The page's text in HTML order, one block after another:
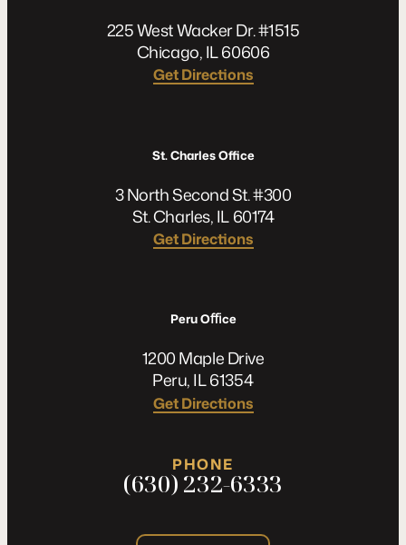
225 West Wacker Dr. #1515
Chicago, IL 60606
Get Directions
St. Charles Office
3 North Second St. #300
St. Charles, IL 60174
Get Directions
Peru Oﬃce
1200 Maple Drive
Peru, IL 61354
Get Directions
PHONE
(630) 232-6333